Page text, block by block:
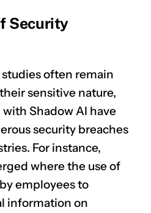
Security
often remain
sensitive nature,
Shadow AI have
security breaches
For instance,
where the use of
employees to
information on